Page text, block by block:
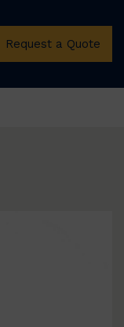
Request a Quote